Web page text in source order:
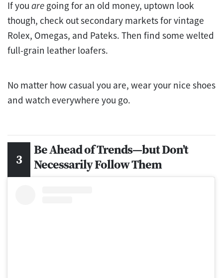
If you are going for an old money, uptown look
though, check out secondary markets for vintage
Rolex, Omegas, and Pateks. Then find some welted
full-grain leather loafers.
No matter how casual you are, wear your nice shoes
and watch everywhere you go.
Be Ahead of Trends—but Don’t
Necessarily Follow Them